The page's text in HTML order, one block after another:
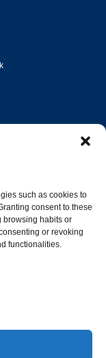
such as cookies to
consent to these
browsing habits or
or revoking
functionalities.